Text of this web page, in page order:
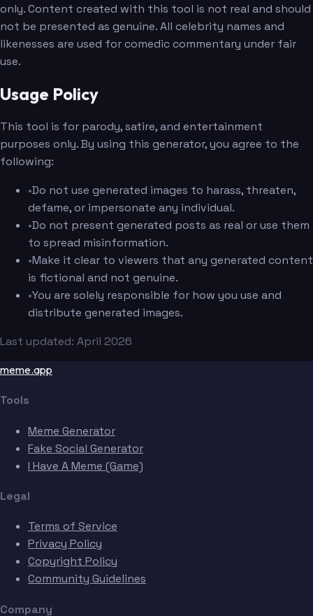
only. Content created with this tool is not real and should
not be presented as genuine. All celebrity names and
likenesses are used for comedic commentary under fair
use.
Usage Policy
This tool is for parody, satire, and entertainment
purposes only. By using this generator, you agree to the
following:
•Do not use generated images to harass, threaten,
defame, or impersonate any individual.
•Do not present generated posts as real or use them
to spread misinformation.
•Make it clear to viewers that any generated content
is fictional and not genuine.
•You are solely responsible for how you use and
distribute generated images.
Last updated: April 2026
meme.app
Tools
Meme Generator
Fake Social Generator
I Have A Meme (Game)
Legal
Terms of Service
Privacy Policy
Copyright Policy
Community Guidelines
Company